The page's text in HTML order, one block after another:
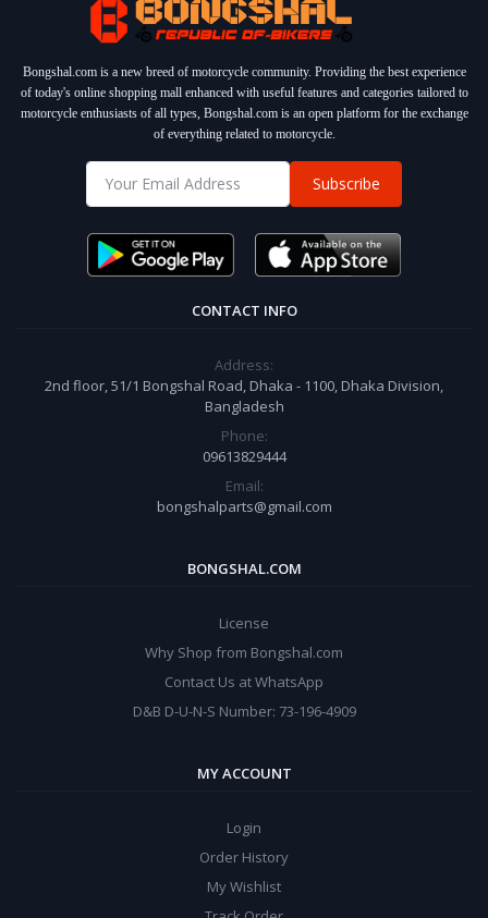
Bongshal.com is a new breed of motorcycle community. Providing the best experience
of today's online shopping mall enhanced with useful features and categories tailored to
motorcycle enthusiasts of all types, Bongshal.com is an open platform for the exchange
of everything related to motorcycle.
Subscribe
CONTACT INFO
Address:
2nd floor, 51/1 Bongshal Road, Dhaka - 1100, Dhaka Division,
Bangladesh
Phone:
09613829444
Email:
bongshalparts@gmail.com
BONGSHAL.COM
License
Why Shop from Bongshal.com
Contact Us at WhatsApp
D&B D-U-N-S Number: 73-196-4909
MY ACCOUNT
Login
Order History
My Wishlist